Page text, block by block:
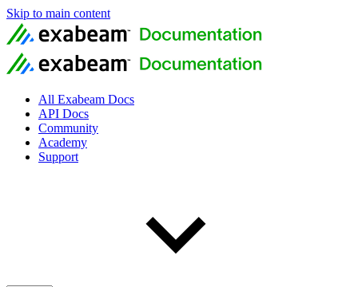
Skip to main content
All Exabeam Docs
API Docs
Community
Academy
Support